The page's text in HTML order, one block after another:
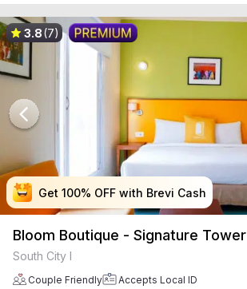
Get 100% OFF with Brevi Cash
Get 100% OFF with Brevi Cash
Get 100% OFF with Brevi Cash
Get 100% OFF with Brevi Cash
3.8(7)
Bloom Boutique - Signature Tower
South City I
Couple Friendly Accepts Local ID